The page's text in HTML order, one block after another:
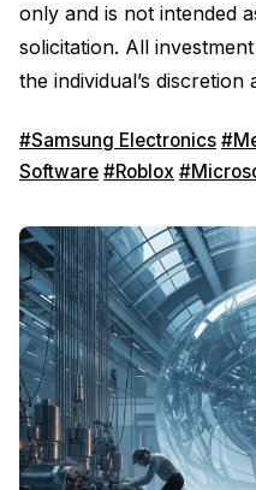
only and is not intended
solicitation. All
the individual’s discretion
#Samsung Electronics
Software #Roblox